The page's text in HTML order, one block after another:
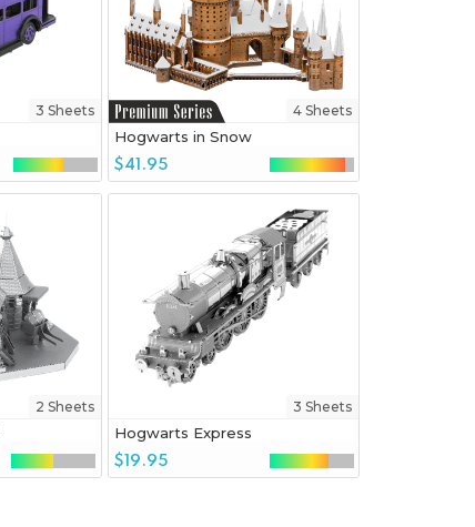
3 Sheets 4 Sheets
Hogwarts in Snow
$41.95
2 Sheets 3 Sheets
Hogwarts Express
$19.95